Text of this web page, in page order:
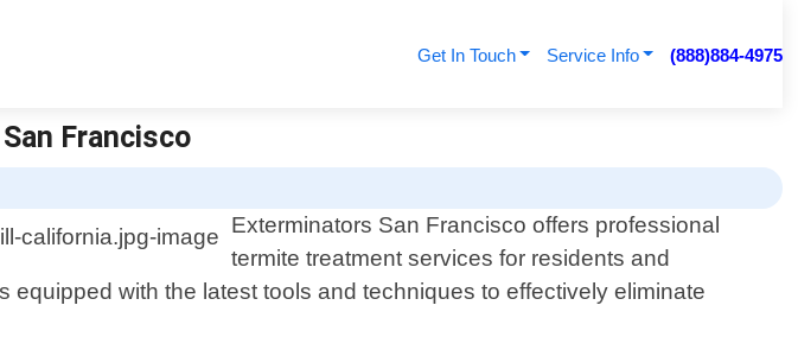
Get In Touch Service Info (888)884-4975
Francisco
Exterminators San Francisco offers professional
termite treatment services for residents and
with the latest tools and techniques to effectively eliminate